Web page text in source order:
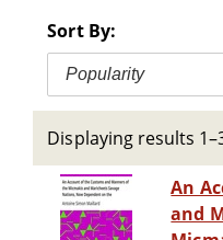
Sort By:
Popularity
Displaying results
An
and